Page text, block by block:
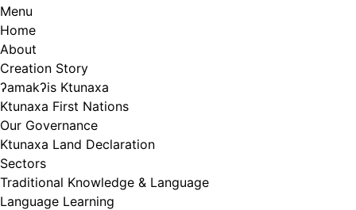
Menu
Home
About
Creation Story
ʔamakʔis Ktunaxa
Ktunaxa First Nations
Our Governance
Ktunaxa Land Declaration
Sectors
Traditional Knowledge & Language
Language Learning